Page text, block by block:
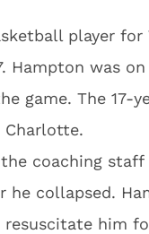
player
Hampton was
game. The 17-
coaching
collapsed.
him